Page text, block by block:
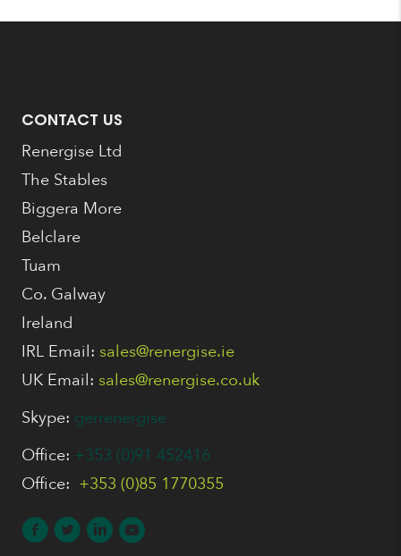
CONTACT US
Renergise Ltd
The Stables
Biggera More
Belclare
Tuam
Co. Galway
Ireland
IRL Email: sales@renergise.ie
UK Email: sales@renergise.co.uk
Skype: gerrenergise
Office: +353 (0)91 452416
Office: +353 (0)85 1770355